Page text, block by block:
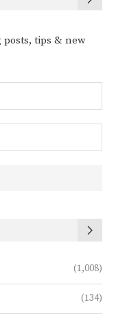
posts, tips & new
(1,008)
(134)